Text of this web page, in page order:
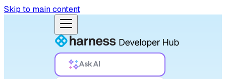
Skip to main content
Ask AI